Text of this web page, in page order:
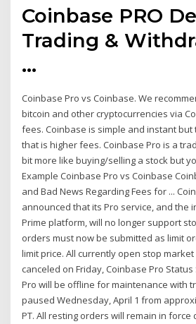
Coinbase PRO
Trading &
...
Coinbase Pro vs Coinbase. We
bitcoin and other cryptocurrencies via
fees. Coinbase is simple and instant
that is higher fees. Coinbase Pro is a
bit more like buying/selling a stock but
Example Coinbase Pro vs Coinbase
and Bad News Regarding Fees for ...
announced that its Pro service, and the
Prime platform, will no longer support
orders must now be submitted as limit
limit price. All currently open stop
canceled on Friday, Coinbase Pro
Pro will be offline for maintenance with
paused Wednesday, April 1 from
PT. All resting orders will remain in force